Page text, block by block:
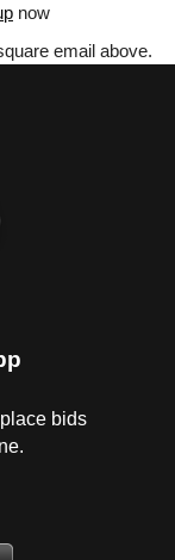
now
email above.
bids